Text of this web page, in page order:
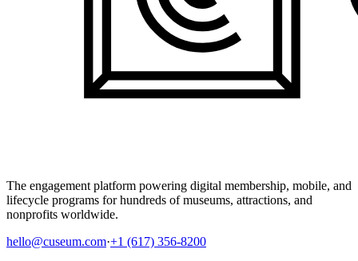
The engagement platform powering digital membership, mobile, and
lifecycle programs for hundreds of museums, attractions, and
nonprofits worldwide.
hello@cuseum.com·+1 (617) 356-8200